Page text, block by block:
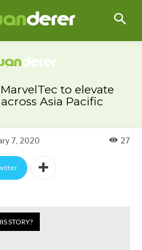
to elevate
Asia Pacific
7, 2020 27
STORY?